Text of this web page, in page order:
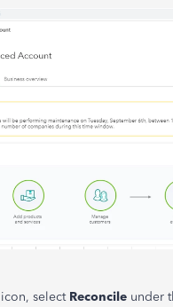
icon, select Reconcile under